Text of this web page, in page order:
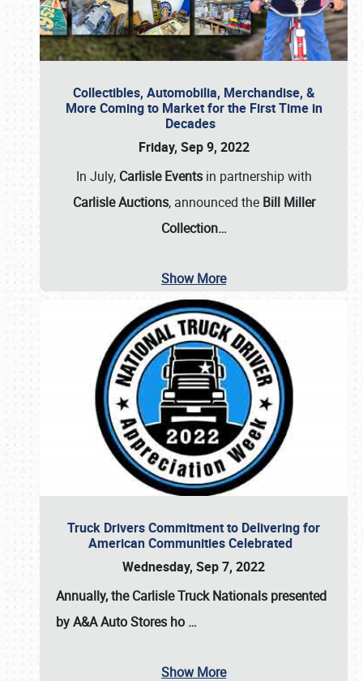
Collectibles, Automobilia, Merchandise, &
More Coming to Market for the First Time in
Decades
Friday, Sep 9, 2022
In July, Carlisle Eventsin partnership with
Carlisle Auctions, announced the Bill Miller
Collection…
Show More
Truck Drivers Commitment to Delivering for
American Communities Celebrated
Wednesday, Sep 7, 2022
Annually, theCarlisle Truck Nationals presented
by A&A Auto Stores ho …
Show More